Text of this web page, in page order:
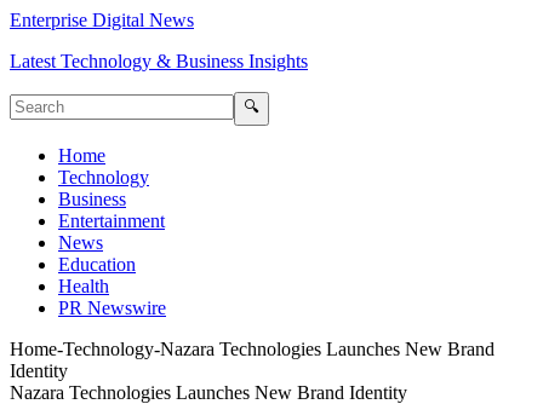
Enterprise Digital News
Latest Technology & Business Insights
🔍
Home
Technology
Business
Entertainment
News
Education
Health
PR Newswire
Home-Technology-Nazara Technologies Launches New Brand
Identity
Nazara Technologies Launches New Brand Identity